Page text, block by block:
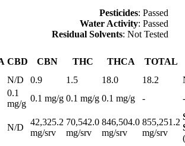
Pesticides: Passed
Water Activity: Passed
Residual Solvents: Not Tested
CBD CBN THC THCA
TOTAL
N/D 0.9 1.5 18.0 18.2
0.1
mg/g
0.1 mg/g 0.1 mg/g 0.1 mg/g - -
N/D
42,325.2
mg/srv
70,542.0
mg/srv
846,504.0
mg/srv
855,251.2
mg/srv